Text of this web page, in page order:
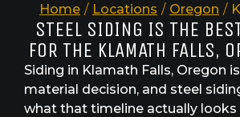
Home / Locations / Oregon /
STEEL SIDING IS THE
FOR THE KLAMATH FALLS,
Siding in Klamath Falls, Oregon
material decision, and steel
what that timeline actually looks